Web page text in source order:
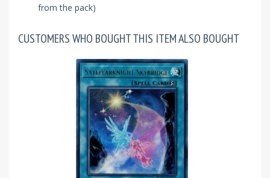
from the pack)
CUSTOMERS WHO BOUGHT THIS ITEM ALSO BOUGHT